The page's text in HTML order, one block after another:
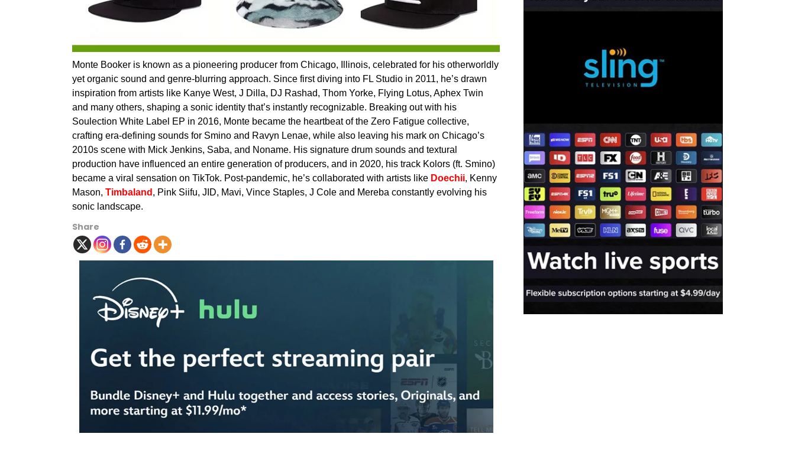
Monte Booker is known as a pioneering producer from Chicago, Illinois, celebrated for his otherworldly
yet organic sound and genre-blurring approach. Since first diving into FL Studio in 2011, he’s drawn
inspiration from artists like Kanye West, J Dilla, DJ Rashad, Thom Yorke, Flying Lotus, Aphex Twin
and many others, shaping a sonic identity that’s instantly recognizable. Breaking out with his
Soulection White Label EP in 2016, Monte became the heartbeat of the Zero Fatigue collective,
crafting era-defining sounds for Smino and Ravyn Lenae, while also leaving his mark on Chicago’s
2010s scene with Mick Jenkins, Saba, and Noname. His signature drum sounds and textural
production have influenced an entire generation of producers, and in 2020, his track Kolors (ft. Smino)
became a viral sensation on TikTok. Post-pandemic, he’s collaborated with artists like Doechii, Kenny
Mason, Timbaland , Pink Siifu, JID, Mavi, Vince Staples, J Cole and Mereba constantly evolving his
sonic landscape.
Share